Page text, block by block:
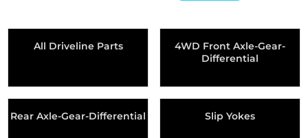
All Driveline Parts
4WD Front Axle-Gear-
Differential
Rear Axle-Gear-Differential Slip Yokes